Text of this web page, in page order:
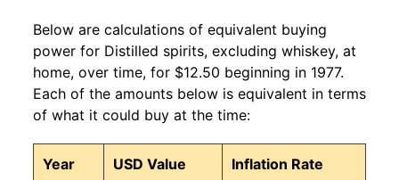
2010 $10.02 $11.11
2009 $10.02 $11.10
2008 $10.02
2007 $10.02 $11.51
Below are calculations of equivalent buying
power for Distilled spirits, excluding whiskey, at
home, over time, for $12.50 beginning in 1977.
Each of the amounts below is equivalent in terms
of what it could buy at the time:
Year USD Value Inflation Rate